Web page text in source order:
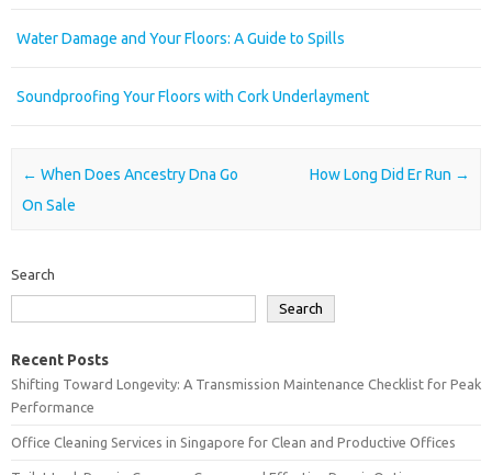
Water Damage and Your Floors: A Guide to Spills
Soundproofing Your Floors with Cork Underlayment
Post navigation
← When Does Ancestry Dna Go
On Sale
How Long Did Er Run →
Search
Search
Recent Posts
Shifting Toward Longevity: A Transmission Maintenance Checklist for Peak
Performance
Office Cleaning Services in Singapore for Clean and Productive Offices